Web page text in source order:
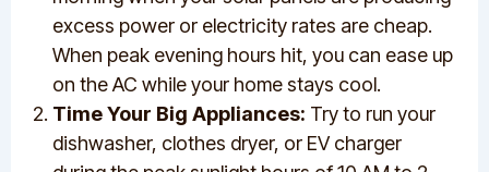
excess power or electricity rates are cheap.
When peak evening hours hit, you can ease up
on the AC while your home stays cool.
Time Your Big Appliances: Try to run your
dishwasher, clothes dryer, or EV charger